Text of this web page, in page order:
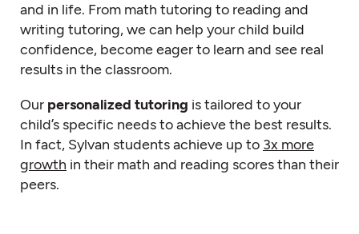
and in life. From math tutoring to reading and
writing tutoring, we can help your child build
confidence, become eager to learn and see real
results in the classroom.
Our personalized tutoring is tailored to your
child’s specific needs to achieve the best results.
In fact, Sylvan students achieve up to 3x more
growth in their math and reading scores than their
peers.